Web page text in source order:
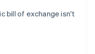
bill of exchange isn't